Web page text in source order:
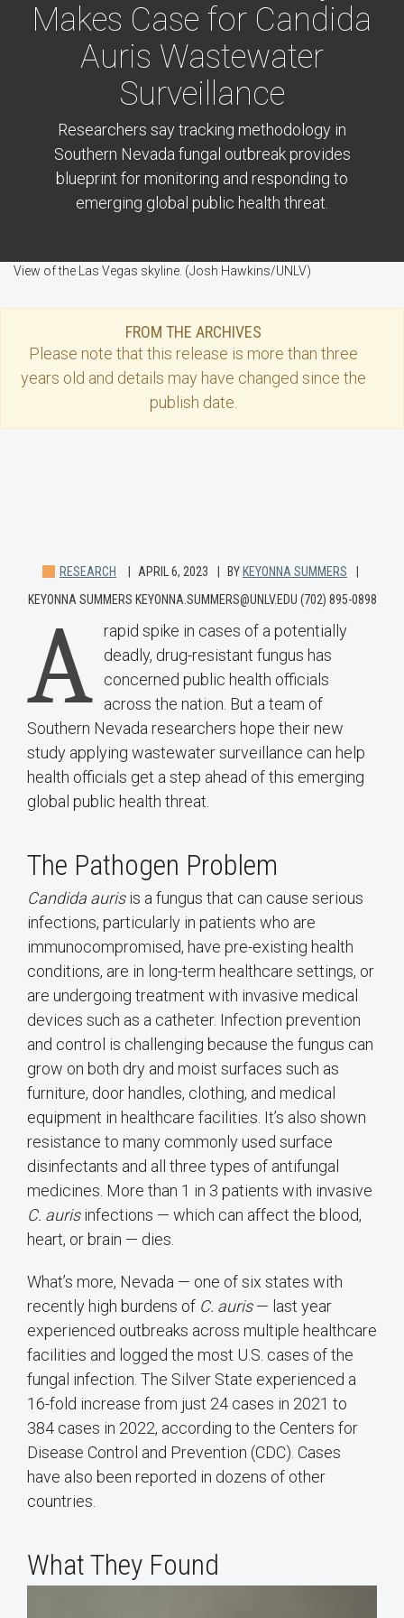
Makes Case for Candida
Auris Wastewater
Surveillance
Researchers say tracking methodology in
Southern Nevada fungal outbreak provides
blueprint for monitoring and responding to
emerging global public health threat.
View of the Las Vegas skyline. (Josh Hawkins/UNLV)
FROM THE ARCHIVES
Please note that this release is more than three
years old and details may have changed since the
publish date.
RESEARCH APRIL 6, 2023 BY KEYONNA SUMMERS
KEYONNA SUMMERS KEYONNA.SUMMERS@UNLV.EDU (702) 895-0898
A rapid spike in cases of a potentially
deadly, drug-resistant fungus has
concerned public health officials
across the nation. But a team of
Southern Nevada researchers hope their new
study applying wastewater surveillance can help
health officials get a step ahead of this emerging
global public health threat.
The Pathogen Problem
Candida aurisis a fungus that can cause serious
infections, particularly in patients who are
immunocompromised, have pre-existing health
conditions, are in long-term healthcare settings, or
are undergoing treatment with invasive medical
devices such as a catheter. Infection prevention
and control is challenging because the fungus can
grow on both dry and moist surfaces such as
furniture, door handles, clothing, and medical
equipment in healthcare facilities. It’s also shown
resistance to many commonly used surface
disinfectants and all three types of antifungal
medicines. More than 1 in 3 patients with invasive
C. aurisinfections — which can affect the blood,
heart, or brain — dies.
What’s more, Nevada — one of six states with
recently high burdens of C. auris— last year
experienced outbreaks across multiple healthcare
facilities and logged the most U.S. cases of the
fungal infection. The Silver State experienced a
16-fold increase from just 24 cases in 2021 to
384 cases in 2022, according to the Centers for
Disease Control and Prevention (CDC). Cases
have also been reported in dozens of other
countries.
What They Found